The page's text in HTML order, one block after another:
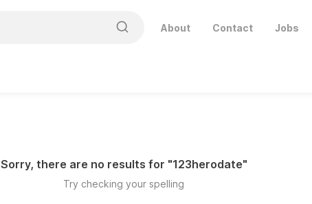
About Contact Jobs
Sorry, there are no results for "123herodate"
Try checking your spelling